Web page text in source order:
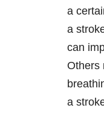
a
a
can
Others
a